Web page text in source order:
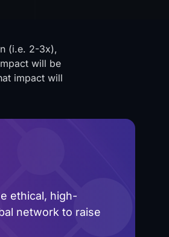
(i.e. 2-3x),
will be
impact will
ethical, high-
network to raise